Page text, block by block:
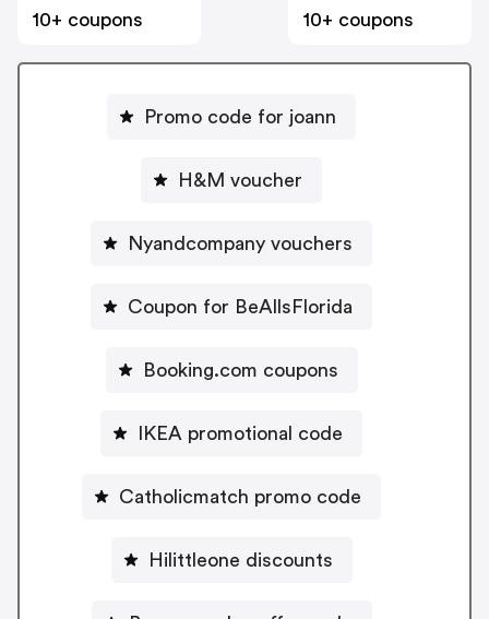
10+ coupons
10+ coupons
Promo code for joann
H&M voucher
Nyandcompany vouchers
Coupon for BeAllsFlorida
Booking.com coupons
IKEA promotional code
Catholicmatch promo code
Hilittleone discounts